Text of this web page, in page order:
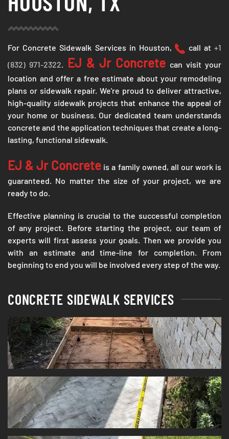
For Concrete Sidewalk Services in Houston, call at+1
(832) 971-2322. EJ & Jr Concrete can visit your
location and offer a free estimate about your remodeling
plans or sidewalk repair. We're proud to deliver attractive,
high-quality sidewalk projects that enhance the appeal of
your home or business. Our dedicated team understands
concrete and the application techniques that create a long-
lasting, functional sidewalk.
EJ & Jr Concrete is a family owned, all our work is
guaranteed. No matter the size of your project, we are
ready to do.
Effective planning is crucial to the successful completion
of any project. Before starting the project, our team of
experts will first assess your goals. Then we provide you
with an estimate and time-line for completion. From
beginning to end you will be involved every step of the way.
CONCRETE SIDEWALK SERVICES